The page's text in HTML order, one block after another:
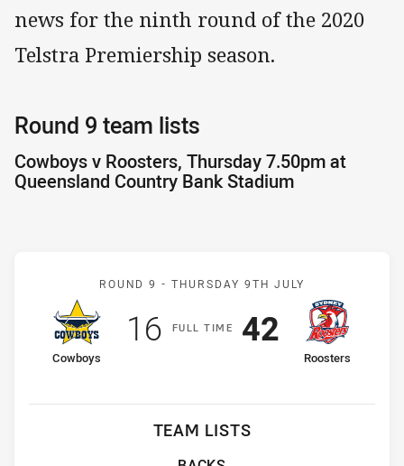
news for the ninth round of the 2020
Telstra Premiership season.
Round 9 team lists
Cowboys v Roosters, Thursday 7.50pm at
Queensland Country Bank Stadium
Match: Cowboys v
ROUND 9 - THURSDAY 9TH JULY
FULLT IME
home Team
Cowboys
Scored
16points
away Team
Roosters
Scored
42points
TEAM LISTS